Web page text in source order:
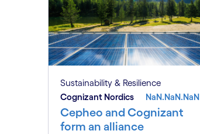
Sustainability & Resilience
Cognizant Nordics
NaN.NaN.NaN
Cepheo and Cognizant
form an alliance